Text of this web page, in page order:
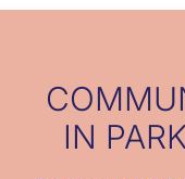
chance to be
mom. We
team (Denise
IN